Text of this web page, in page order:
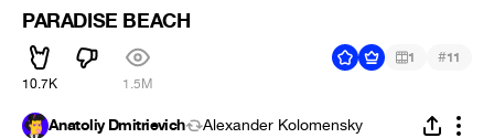
PARADISE BEACH
10.7K 1.5M
1 #11
Anatoliy Dmitrievich Alexander Kolomensky